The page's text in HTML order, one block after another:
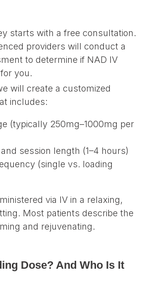
starts with a free consultation.
providers will conduct a
to determine if NAD IV
you.
will create a customized
includes:
(typically 250mg–1000mg per
session length (1–4 hours)
(single vs. loading
via IV in a relaxing,
Most patients describe the
and rejuvenating.
Dose? And Who Is It